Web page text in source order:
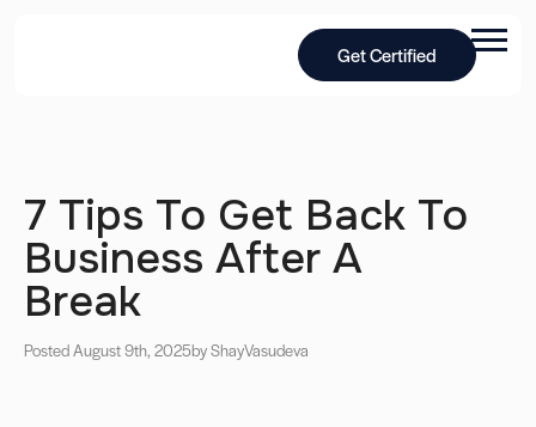
Get Certified
7 Tips To Get Back To
Business After A
Break
Posted August 9th, 2025by ShayVasudeva